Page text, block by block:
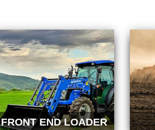
FRONT END LOADER